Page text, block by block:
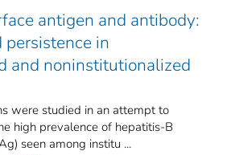
antigen and antibody:
persistence in
and noninstitutionalized
were studied in an attempt to
high prevalence of hepatitis-B
seen among institu ...